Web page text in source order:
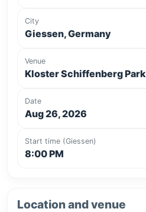
City
Giessen, Germany
Venue
Kloster Schiffenberg Park
Date
Aug 26, 2026
Start time (Giessen)
8:00 PM
Location and venue